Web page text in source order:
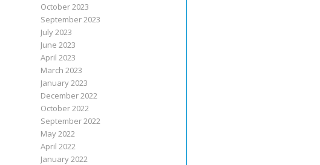
October 2023
September 2023
July 2023
June 2023
April 2023
March 2023
January 2023
December 2022
October 2022
September 2022
May 2022
April 2022
January 2022